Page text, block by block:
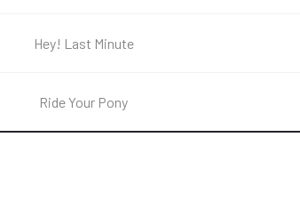
Hey! Last Minute
Ride Your Pony